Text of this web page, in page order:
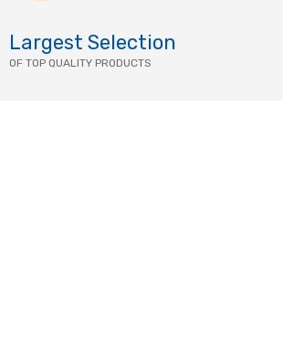
Largest Selection
OF TOP QUALITY PRODUCTS